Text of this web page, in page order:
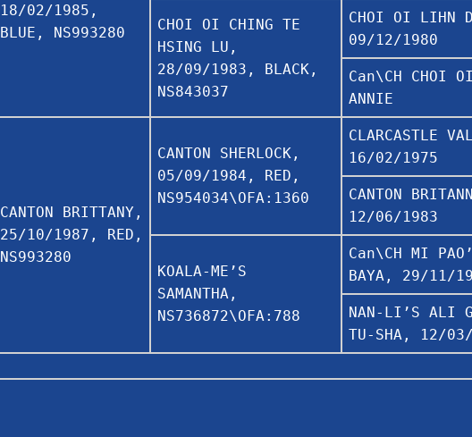
18/02/1985,
BLUE, NS993280
CHOI OI CHING TE
HSING LU,
28/09/1983, BLACK,
NS843037
CHOI OI LIHN
09/12/1980
Can\CH CHOI
ANNIE
CANTON BRITTANY,
25/10/1987, RED,
NS993280
CANTON SHERLOCK,
05/09/1984, RED,
NS954034\OFA:1360
CLARCASTLE
16/02/1975
CANTON
12/06/1983
KOALA-ME’S
SAMANTHA,
NS736872\OFA:788
Can\CH MI
BAYA, 29/11/
NAN-LI’S ALI
TU-SHA, 12/